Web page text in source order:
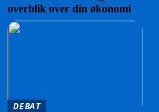
overblik over din økonomi
DEBAT